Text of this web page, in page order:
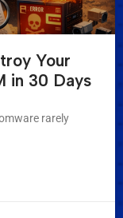
Your
in 30 Days
rarely